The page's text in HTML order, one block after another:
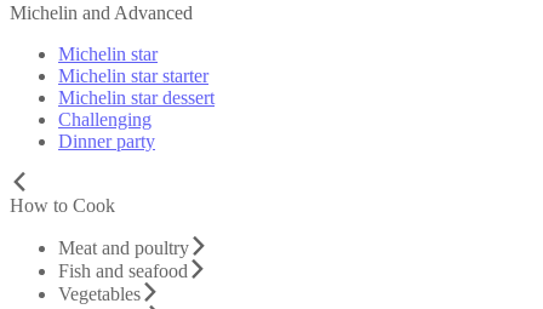
Michelin and Advanced
Michelin star
Michelin star starter
Michelin star dessert
Challenging
Dinner party
How to Cook
Meat and poultry
Fish and seafood
Vegetables